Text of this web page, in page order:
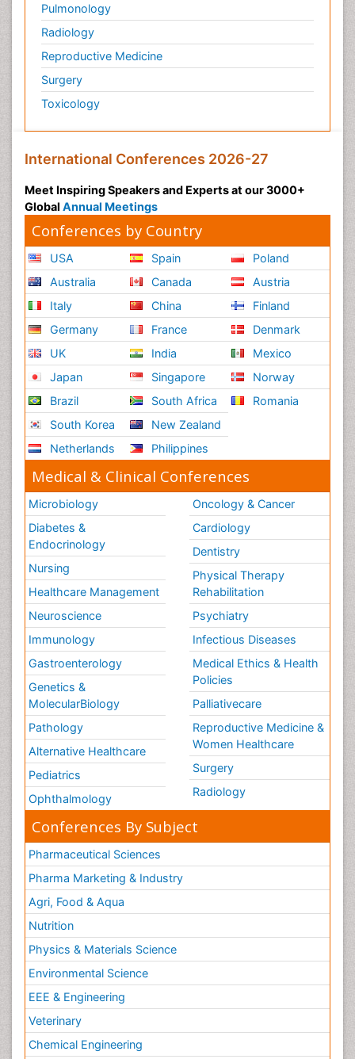
Pulmonology
Radiology
Reproductive Medicine
Surgery
Toxicology
International Conferences 2026-27
Meet Inspiring Speakers and Experts at our 3000+
Global Annual Meetings
Conferences by Country
USA
Australia
Italy
Germany
UK
Japan
Brazil
South Korea
Netherlands
Spain
Canada
China
France
India
Singapore
South Africa
New Zealand
Philippines
Poland
Austria
Finland
Denmark
Mexico
Norway
Romania
Medical & Clinical Conferences
Microbiology
Diabetes &
Endocrinology
Nursing
Healthcare Management
Neuroscience
Immunology
Gastroenterology
Genetics &
MolecularBiology
Pathology
Alternative Healthcare
Pediatrics
Ophthalmology
Oncology & Cancer
Cardiology
Dentistry
Physical Therapy
Rehabilitation
Psychiatry
Infectious Diseases
Medical Ethics & Health
Policies
Palliativecare
Reproductive Medicine &
Women Healthcare
Surgery
Radiology
Conferences By Subject
Pharmaceutical Sciences
Pharma Marketing & Industry
Agri, Food & Aqua
Nutrition
Physics & Materials Science
Environmental Science
EEE & Engineering
Veterinary
Chemical Engineering